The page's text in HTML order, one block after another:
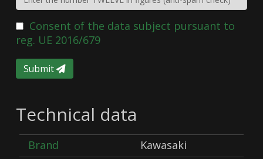
Consent of the data subject pursuant to
reg. UE 2016/679
Submit
Technical data
Brand
Kawasaki